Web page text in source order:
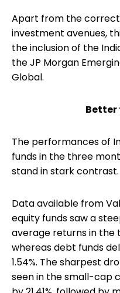
Apart from the
investment avenues,
the inclusion of the
the JP Morgan
Global.
Better
The performances of
funds in the three
stand in stark contrast.
Data available from
equity funds saw a
average returns in the
whereas debt funds
1.54%. The sharpest
seen in the small-cap